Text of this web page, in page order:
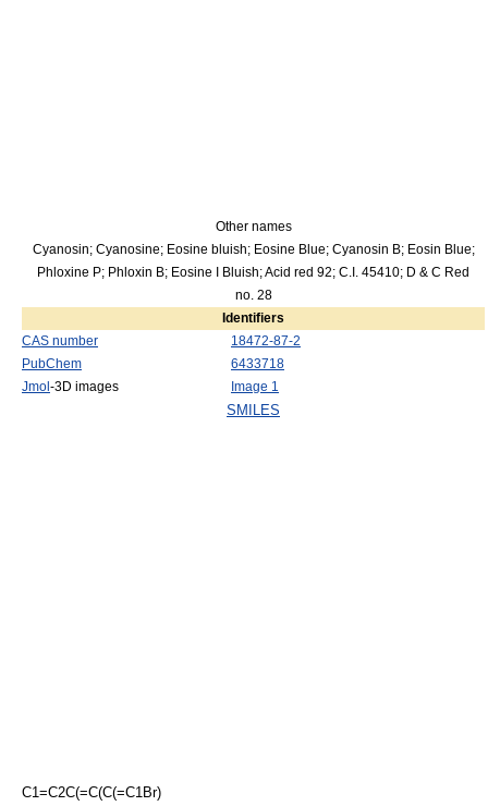
Other names
Cyanosin; Cyanosine; Eosine bluish; Eosine Blue; Cyanosin B; Eosin Blue;
Phloxine P; Phloxin B; Eosine I Bluish; Acid red 92; C.I. 45410; D & C Red
no. 28
Identifiers
CAS number
18472-87-2
PubChem
6433718
Jmol -3D images Image 1
SMILES
C1=C2C(=C(C(=C1Br)